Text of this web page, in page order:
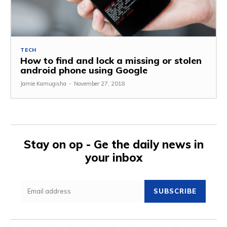
TECH
How to find and lock a missing or stolen
android phone using Google
Jamie Kamugisha - November 27, 2018
Stay on op - Ge the daily news in
your inbox
SUBSCRIBE